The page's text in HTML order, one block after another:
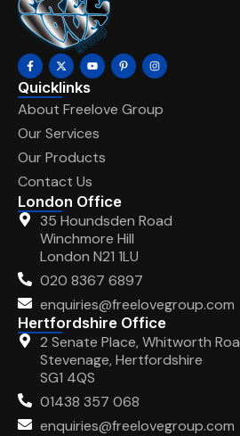
Quicklinks
About Freelove Group
Our Services
Our Products
Contact Us
London Office
35 Houndsden Road
Winchmore Hill
London N21 1LU
020 8367 6897
enquiries@freelovegroup.com
Hertfordshire Office
2 Senate Place, Whitworth
Stevenage, Hertfordshire
SG1 4QS
01438 357 068
enquiries@freelovegroup.com